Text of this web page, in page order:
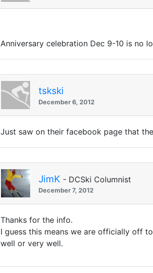
Anniversary celebration Dec 9-10 is no
tskski
December 6, 2012
Just saw on their facebook page that
JimK - DCSki Columnist
December 7, 2012
Thanks for the info.
I guess this means we are officially off
well or very well.